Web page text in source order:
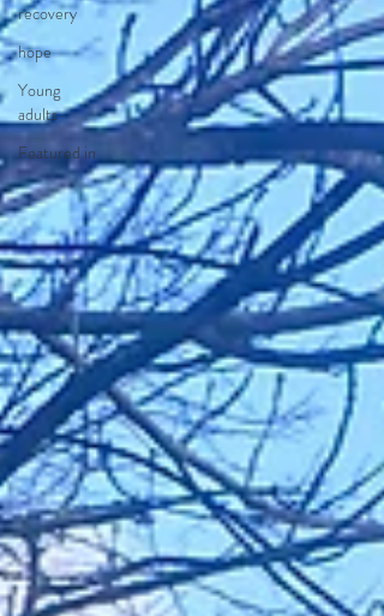
recovery
hope
Young
adults
Featured in